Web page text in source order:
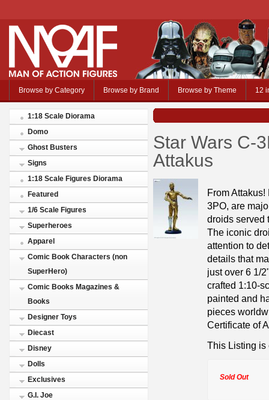
Browse by Category Browse by Brand Browse by Theme 12
1:18 Scale Diorama
Domo
Ghost Busters
Signs
1:18 Scale Figures Diorama
Featured
1/6 Scale Figures
Superheroes
Apparel
Comic Book Characters (non
SuperHero)
Comic Books Magazines &
Books
Designer Toys
Diecast
Disney
Dolls
Exclusives
G.I. Joe
Star Wars C-
Attakus
From
3PO, are
droids served
The iconic
attention to
details that
just over 6 1/
crafted 1:10-
painted and
pieces
Certificate of
This Listing is
Sold Out